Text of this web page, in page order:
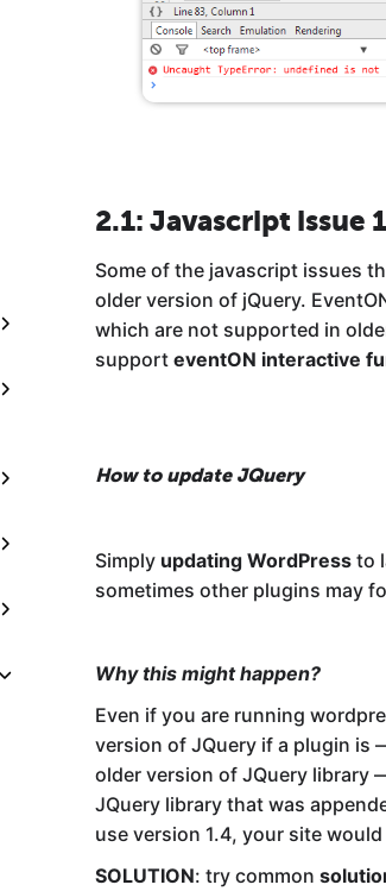
2.1: Javascript issue
Some of the javascript issues
older version of jQuery.
which are not supported in
support eventON interactive
How to update JQuery
Simply updating WordPress to
sometimes other plugins may
Why this might happen?
Even if you are running
version of JQuery if a plugin is
older version of JQuery library
JQuery library that was
use version 1.4, your site
SOLUTION: try common